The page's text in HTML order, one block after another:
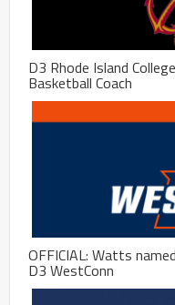
D3 Rhode Island
Basketball Coach
OFFICIAL: Watts
D3 WestConn